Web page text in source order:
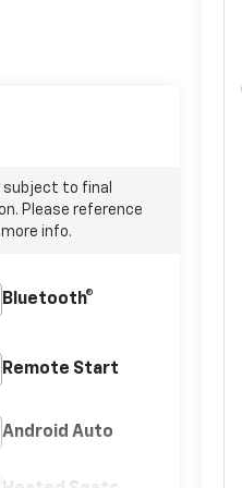
subject to final
Please reference
info.
Bluetooth®
Remote Start
Android Auto